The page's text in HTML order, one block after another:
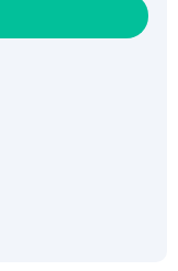
(Active),